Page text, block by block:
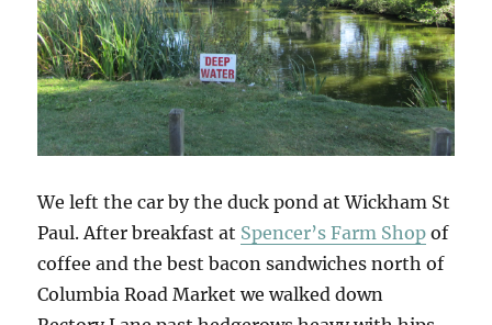
We left the car by the duck pond at Wickham St
Paul. After breakfast at Spencer’s Farm Shop of
coffee and the best bacon sandwiches north of
Columbia Road Market we walked down